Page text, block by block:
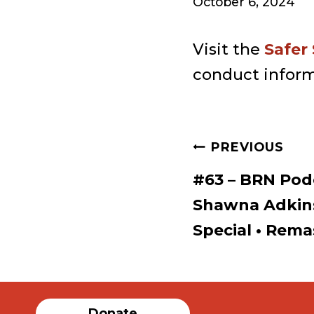
Visit the Safer
conduct
Post
PREVIOUS
#63 – BRN
Shawna
Special •